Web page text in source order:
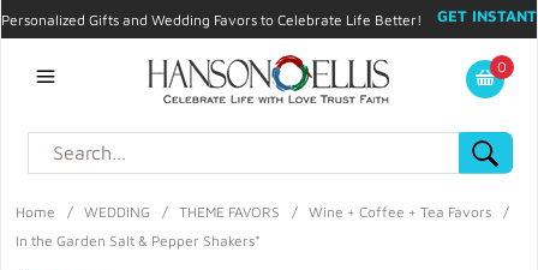
Personalized Gifts and Wedding Favors to Celebrate Life Better!
GET INSTANT
My Account
0
Home / WEDDING / THEME FAVORS / Wine + Coffee + Tea Favors
/
In the Garden Salt & Pepper Shakers*